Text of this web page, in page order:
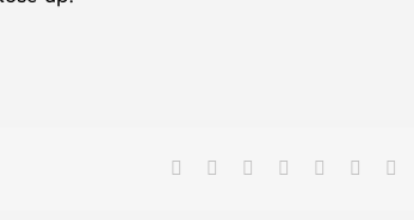
Facebook Reddit LinkedIn
TumblrPinterest